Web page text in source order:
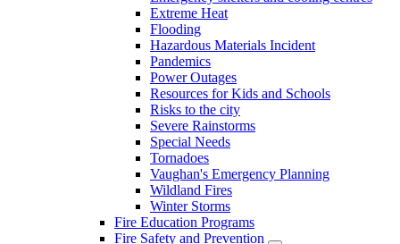
Extreme Heat
Flooding
Hazardous Materials Incident
Pandemics
Power Outages
Resources for Kids and Schools
Risks to the city
Severe Rainstorms
Special Needs
Tornadoes
Vaughan's Emergency Planning
Wildland Fires
Winter Storms
Fire Education Programs
Fire Safety and Prevention